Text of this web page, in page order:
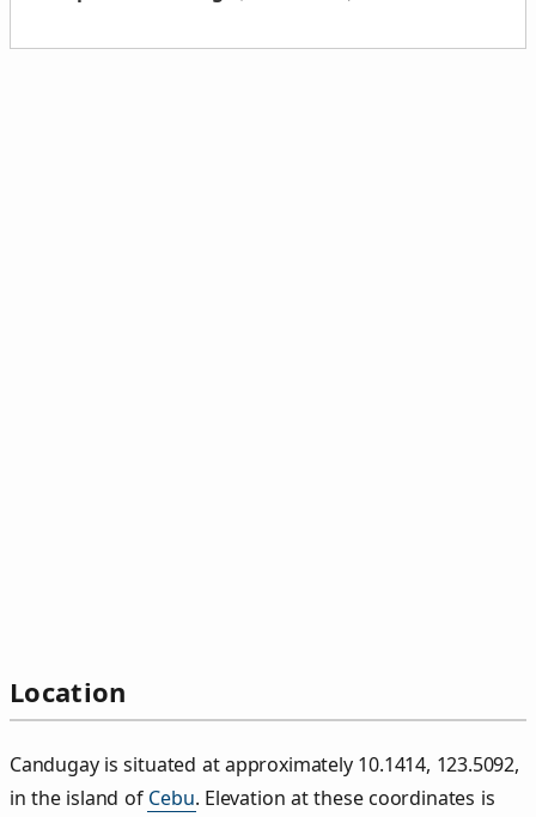
Location
Candugay is situated at approximately 10.1414, 123.5092,
in the island of Cebu. Elevation at these coordinates is